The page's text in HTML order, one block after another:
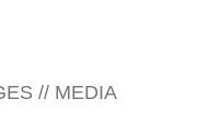
// MEDIA